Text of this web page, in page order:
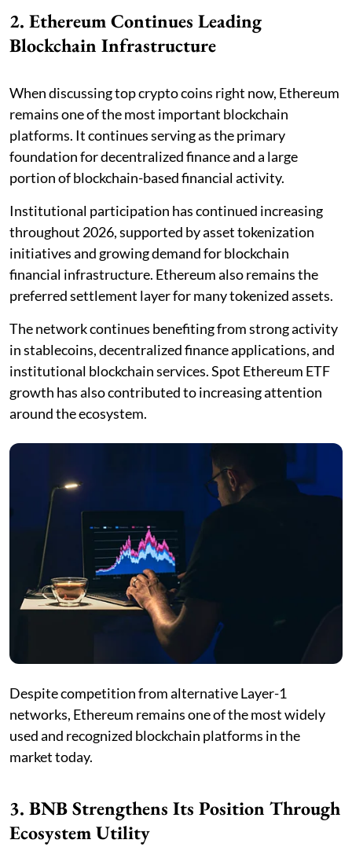
2. Ethereum Continues Leading
Blockchain Infrastructure
When discussing top crypto coins right now, Ethereum
remains one of the most important blockchain
platforms. It continues serving as the primary
foundation for decentralized finance and a large
portion of blockchain-based financial activity.
Institutional participation has continued increasing
throughout 2026, supported by asset tokenization
initiatives and growing demand for blockchain
financial infrastructure. Ethereum also remains the
preferred settlement layer for many tokenized assets.
The network continues benefiting from strong activity
in stablecoins, decentralized finance applications, and
institutional blockchain services. Spot Ethereum ETF
growth has also contributed to increasing attention
around the ecosystem.
Despite competition from alternative Layer-1
networks, Ethereum remains one of the most widely
used and recognized blockchain platforms in the
market today.
3. BNB Strengthens Its Position Through
Ecosystem Utility